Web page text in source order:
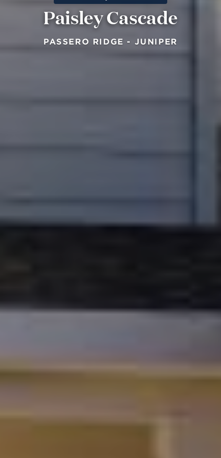
Paisley Cascade
PASSERO RIDGE - JUNIPER